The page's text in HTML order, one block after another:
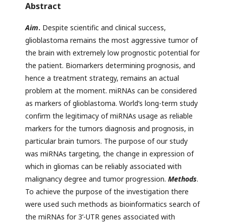
Abstract
Aim. Despite scientific and clinical success,
glioblastoma remains the most aggressive tumor of
the brain with extremely low prognostic potential for
the patient. Biomarkers determining prognosis, and
hence a treatment strategy, remains an actual
problem at the moment. miRNAs can be considered
as markers of glioblastoma. World’s long-term study
confirm the legitimacy of miRNAs usage as reliable
markers for the tumors diagnosis and prognosis, in
particular brain tumors. The purpose of our study
was miRNAs targeting, the change in expression of
which in gliomas can be reliably associated with
malignancy degree and tumor progression. Methods.
To achieve the purpose of the investigation there
were used such methods as bioinformatics search of
the miRNAs for 3’-UTR genes associated with